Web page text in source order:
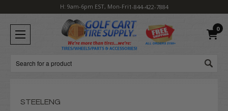
H: 9am-6pm EST, Mon-Fri1-844-422-7884
0
Search
STEELENG